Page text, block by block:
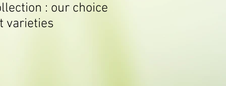
: our choice
varieties